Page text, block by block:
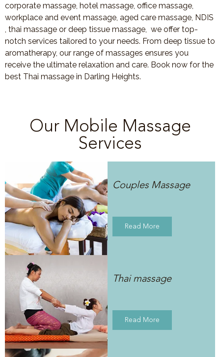
corporate massage, hotel massage, office massage,
workplace and event massage, aged care massage, NDIS
, thai massage or deep tissue massage, we offer top-
notch services tailored to your needs. From deep tissue to
aromatherapy, our range of massages ensures you
receive the ultimate relaxation and care. Book now for the
best Thai massage in Darling Heights.
Our Mobile Massage
Services
Couples Massage
Read More
Thai massage
Read More